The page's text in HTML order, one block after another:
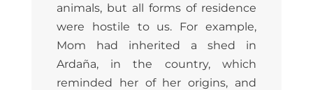
animals, but all forms of residence
were hostile to us. For example,
Mom had inherited a shed in
Ardaña, in the country, which
reminded her of her origins, and